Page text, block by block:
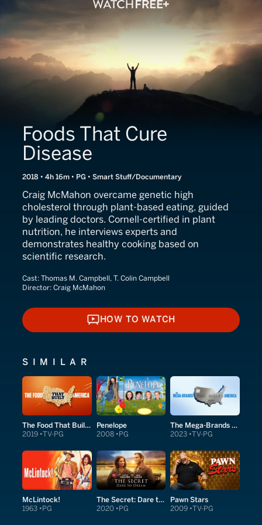
Foods That Cure
Disease
2018 • 4h 16m • PG • Smart Stuff/Documentary
Craig McMahon overcame genetic high
cholesterol through plant-based eating, guided
by leading doctors. Cornell-certified in plant
nutrition, he interviews experts and
demonstrates healthy cooking based on
scientific research.
Cast: Thomas M. Campbell, T. Colin Campbell
Director: Craig McMahon
HOW TO WATCH
HOW TO WATCH
SIMILAR
The Food That Built America
2019 TV-PG
Penelope
2008 PG
The Mega-Brands That Built America
2023 TV-PG
McLintock!
1963 PG
The Secret: Dare to Dream
2020 PG
Pawn Stars
2009 TV-PG